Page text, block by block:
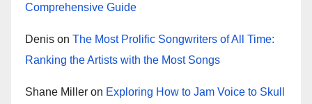
Comprehensive Guide
Denis on The Most Prolific Songwriters of All Time:
Ranking the Artists with the Most Songs
Shane Miller on Exploring How to Jam Voice to Skull